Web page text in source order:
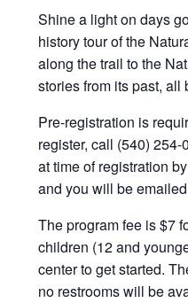
Shine a light on days
history tour of the
along the trail to the
stories from its past, all
Pre-registration is
register, call (540)
at time of registration
and you will be
The program fee is $7
children (12 and
center to get started.
no restrooms will be